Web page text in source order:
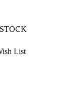
List